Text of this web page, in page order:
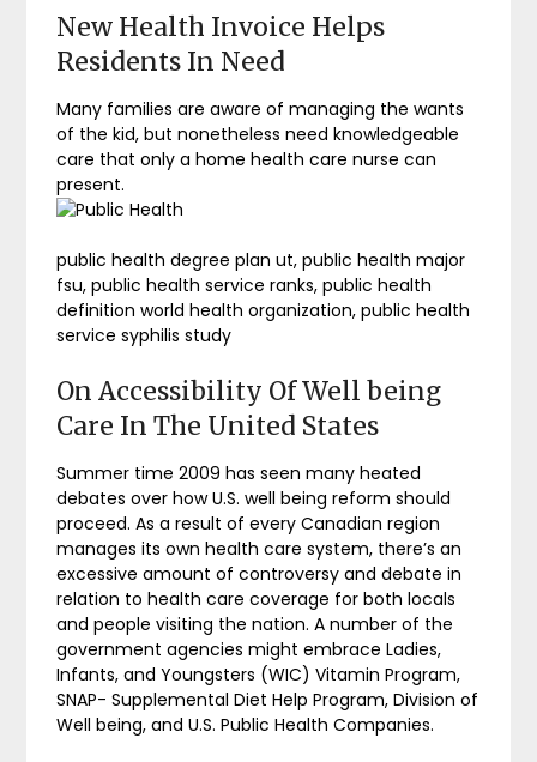
New Health Invoice Helps
Residents In Need
Many families are aware of managing the wants
of the kid, but nonetheless need knowledgeable
care that only a home health care nurse can
present.
public health degree plan ut, public health major
fsu, public health service ranks, public health
definition world health organization, public health
service syphilis study
On Accessibility Of Well being
Care In The United States
Summer time 2009 has seen many heated
debates over how U.S. well being reform should
proceed. As a result of every Canadian region
manages its own health care system, there’s an
excessive amount of controversy and debate in
relation to health care coverage for both locals
and people visiting the nation. A number of the
government agencies might embrace Ladies,
Infants, and Youngsters (WIC) Vitamin Program,
SNAP- Supplemental Diet Help Program, Division of
Well being, and U.S. Public Health Companies.